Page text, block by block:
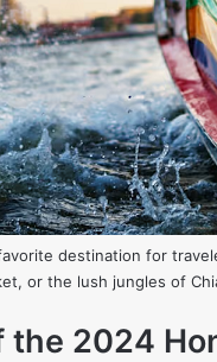
destination for
or the lush jungles of
2024